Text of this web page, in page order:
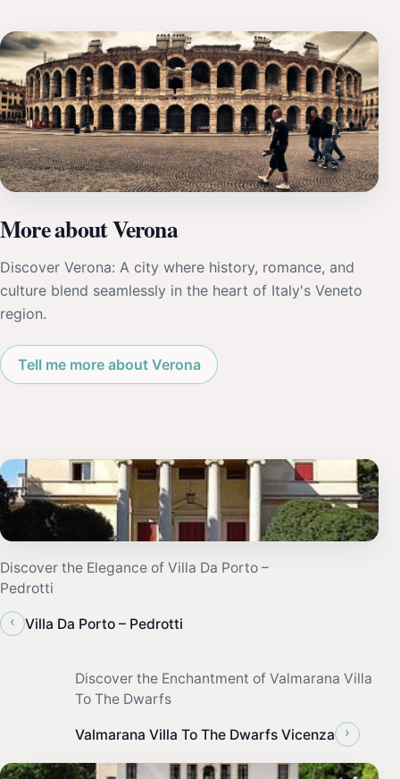
More about Verona
Discover Verona: A city where history, romance, and
culture blend seamlessly in the heart of Italy's Veneto
region.
Tell me more about Verona
Discover the Elegance of Villa Da Porto –
Pedrotti
‹
Villa Da Porto – Pedrotti
Discover the Enchantment of Valmarana Villa
To The Dwarfs
Valmarana Villa To The Dwarfs Vicenza ›